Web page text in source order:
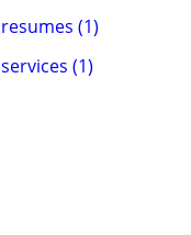
resumes (1)
services (1)